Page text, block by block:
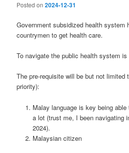
Posted on2024-12-31
Government subsidized health system
countrymen to get health care.
To navigate the public health system
The pre-requisite will be but not limited
priority):
Malay language is key being
a lot (trust me, I been navigating
2024).
Malaysian citizen